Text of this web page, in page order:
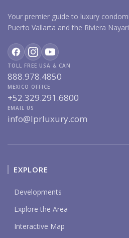
Your premier guide to luxury
Puerto Vallarta and the Riviera
TOLL FREE USA & CAN
888.978.4850
MEXICO OFFICE
+52.329.291.6800
EMAIL US
info@lprluxury.com
EXPLORE
Developments
Explore the Area
Interactive Map